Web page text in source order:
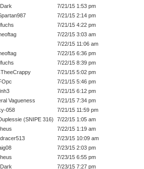
7/21/15 1:53 pm
7/21/15 2:14 pm
7/21/15 4:22 pm
7/22/15 3:03 am
7/22/15 11:06 am
7/22/15 6:36 pm
7/22/15 8:39 pm
7/21/15 5:02 pm
7/21/15 5:46 pm
7/21/15 6:12 pm
Vagueness
7/21/15 7:34 pm
058
7/21/15 11:59 pm
(SNIPE 316)
7/22/15 1:05 am
7/22/15 1:19 am
7/23/15 10:09 am
7/23/15 2:03 pm
7/23/15 6:55 pm
7/23/15 7:27 pm